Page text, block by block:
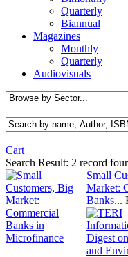
Quarterly
Biannual
Magazines
Monthly
Quarterly
Audiovisuals
Cart
Search Result: 2 record
Small
Market:
Banks...